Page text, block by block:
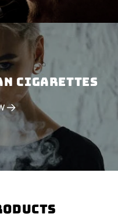
CIGARETTES